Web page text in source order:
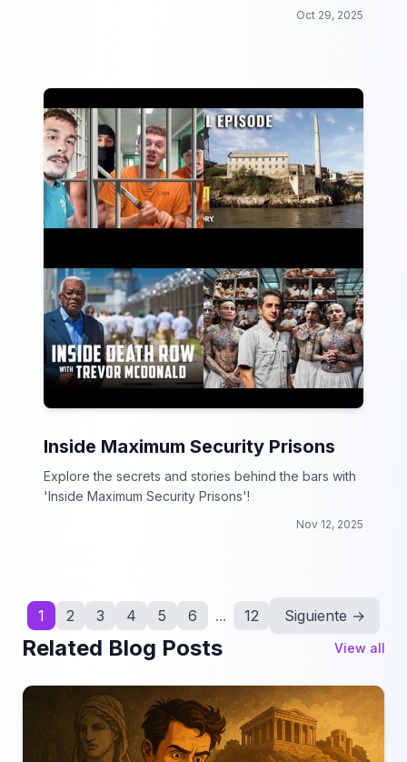
Oct 29, 2025
Inside Maximum Security Prisons
Explore the secrets and stories behind the bars with
'Inside Maximum Security Prisons'!
Nov 12, 2025
1 2 3 4 5 6 ... 12 Siguiente →
Related Blog Posts View all